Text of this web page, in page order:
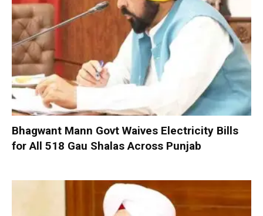
Bhagwant Mann Govt Waives Electricity Bills
for All 518 Gau Shalas Across Punjab